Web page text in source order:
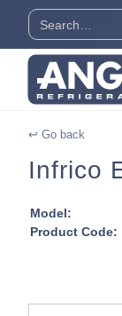
↩ Go back
Infrico
Model:
Product Code: